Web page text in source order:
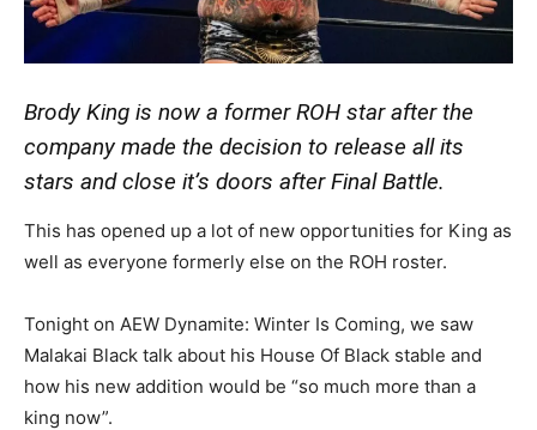
Brody King is now a former ROH star after the
company made the decision to release all its
stars and close it’s doors after Final Battle.
This has opened up a lot of new opportunities for King as
well as everyone formerly else on the ROH roster.
Tonight on AEW Dynamite: Winter Is Coming, we saw
Malakai Black talk about his House Of Black stable and
how his new addition would be “so much more than a
king now”.